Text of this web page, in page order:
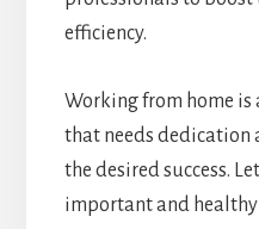
efficiency.
Working from home
that needs dedication
the desired success.
important and